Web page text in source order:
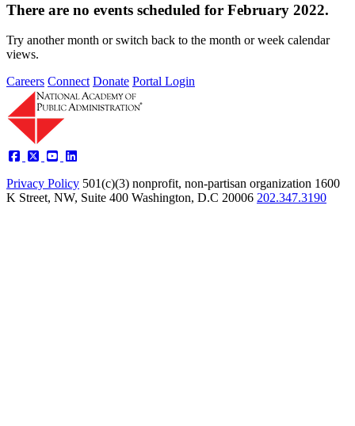
There are no events scheduled for February 2022.
Try another month or switch back to the month or week calendar
views.
Careers Connect Donate Portal Login
Privacy Policy 501(c)(3) nonprofit, non-partisan organization 1600
K Street, NW, Suite 400 Washington, D.C 20006 202.347.3190